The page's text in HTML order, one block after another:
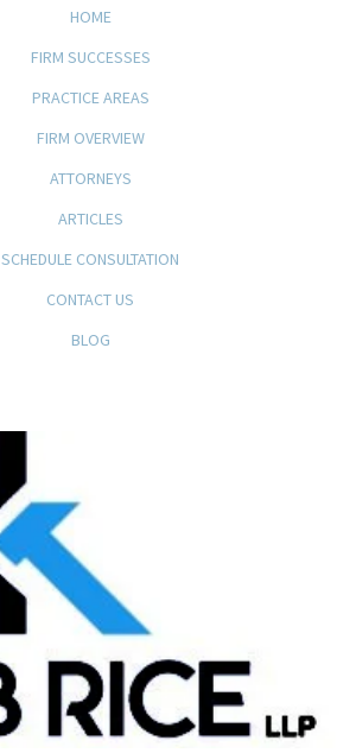
HOME
FIRM SUCCESSES
PRACTICE AREAS
FIRM OVERVIEW
ATTORNEYS
ARTICLES
SCHEDULE CONSULTATION
CONTACT US
BLOG